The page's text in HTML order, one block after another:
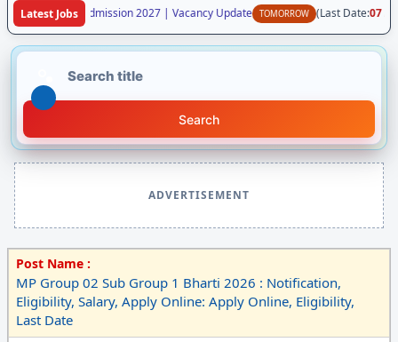
Latest Jobs
Class VI Admission 2027 | Vacancy Update TOMORROW (Last Date: 07 Aug
Search
ADVERTISEMENT
Post Name :
MP Group 02 Sub Group 1 Bharti 2026 : Notification,
Eligibility, Salary, Apply Online: Apply Online, Eligibility,
Last Date